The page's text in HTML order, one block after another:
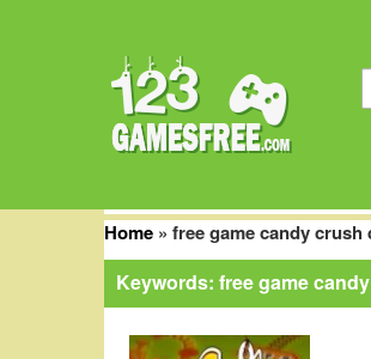
Home » free game candy crush
Keywords: free game